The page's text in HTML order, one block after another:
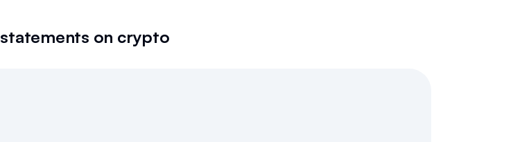
statements on crypto